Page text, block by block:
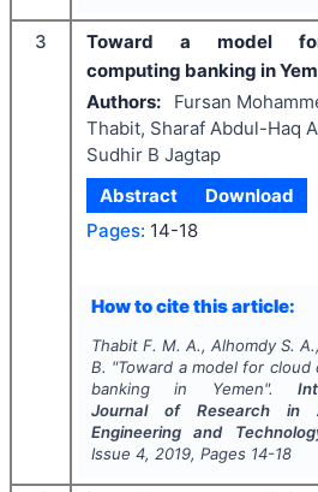
3
Toward a model
computing banking in
Authors:
Fursan
Thabit, Sharaf Abdul-Haq
Sudhir B Jagtap
Abstract
Download
Pages: 14-18
How to cite this article:
Thabit F. M. A., Alhomdy S.
B. "Toward a model for cloud
banking in Yemen".
Journal of Research in
Engineering and
Issue 4, 2019, Pages 14-18